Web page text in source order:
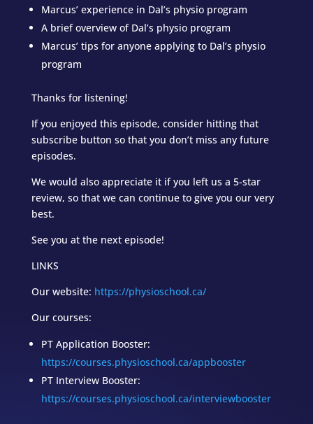
Marcus’ experience in Dal’s physio program
A brief overview of Dal’s physio program
Marcus’ tips for anyone applying to Dal’s physio
program
Thanks for listening!
If you enjoyed this episode, consider hitting that
subscribe button so that you don’t miss any future
episodes.
We would also appreciate it if you left us a 5-star
review, so that we can continue to give you our very
best.
See you at the next episode!
LINKS
Our website: https://physioschool.ca/
Our courses:
PT Application Booster:
https://courses.physioschool.ca/appbooster
PT Interview Booster:
https://courses.physioschool.ca/interviewbooster